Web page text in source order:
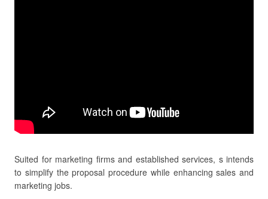
Suited for marketing firms and established services, s intends
to simplify the proposal procedure while enhancing sales and
marketing jobs.